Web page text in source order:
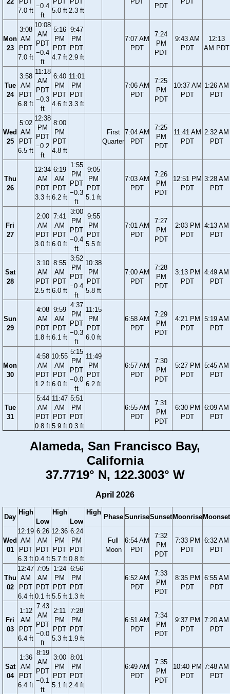
7.0 ft
−0.4
ft
5.0 ft 2.3 ft
PDT
Mon
23
3:08
AM
PDT
7.0 ft
10:08
AM
PDT
−0.4
ft
5:16
PM
PDT
4.7 ft
9:47
PM
PDT
2.9 ft
7:07 AM
PDT
7:24
PM
PDT
9:43 AM
PDT
12:13
AM PDT
Tue
24
3:58
AM
PDT
6.8 ft
11:18
AM
PDT
−0.3
ft
6:40
PM
PDT
4.6 ft
11:01
PM
PDT
3.3 ft
7:06 AM
PDT
7:25
PM
PDT
10:37 AM
PDT
1:26 AM
PDT
Wed
25
5:02
AM
PDT
6.5 ft
12:38
PM
PDT
−0.2
ft
8:00
PM
PDT
4.8 ft
First
Quarter
7:04 AM
PDT
7:25
PM
PDT
11:41 AM
PDT
2:32 AM
PDT
Thu
26
12:34
AM
PDT
3.3 ft
6:19
AM
PDT
6.2 ft
1:55
PM
PDT
−0.3
ft
9:05
PM
PDT
5.1 ft
7:03 AM
PDT
7:26
PM
PDT
12:51 PM
PDT
3:28 AM
PDT
Fri
27
2:00
AM
PDT
3.0 ft
7:41
AM
PDT
6.0 ft
3:00
PM
PDT
−0.4
ft
9:55
PM
PDT
5.5 ft
7:01 AM
PDT
7:27
PM
PDT
2:03 PM
PDT
4:13 AM
PDT
Sat
28
3:10
AM
PDT
2.5 ft
8:55
AM
PDT
6.0 ft
3:52
PM
PDT
−0.4
ft
10:38
PM
PDT
5.8 ft
7:00 AM
PDT
7:28
PM
PDT
3:13 PM
PDT
4:49 AM
PDT
Sun
29
4:08
AM
PDT
1.8 ft
9:59
AM
PDT
6.1 ft
4:37
PM
PDT
−0.3
ft
11:15
PM
PDT
6.0 ft
6:58 AM
PDT
7:29
PM
PDT
4:21 PM
PDT
5:19 AM
PDT
Mon
30
4:58
AM
PDT
1.2 ft
10:55
AM
PDT
6.0 ft
5:15
PM
PDT
−0.0
ft
11:49
PM
PDT
6.2 ft
6:57 AM
PDT
7:30
PM
PDT
5:27 PM
PDT
5:45 AM
PDT
Tue
31
5:44
AM
PDT
0.8 ft
11:47
AM
PDT
5.9 ft
5:51
PM
PDT
0.3 ft
6:55 AM
PDT
7:31
PM
PDT
6:30 PM
PDT
6:09 AM
PDT
Alameda, San Francisco Bay,
California
37.7719° N, 122.3003° W
April 2026
Day
High
Low
High
Low
High
Phase SunriseSunsetMoonriseMoonset
Wed
01
12:19
AM
PDT
6.3 ft
6:26
AM
PDT
0.4 ft
12:36
PM
PDT
5.7 ft
6:24
PM
PDT
0.8 ft
Full
Moon
6:54 AM
PDT
7:32
PM
PDT
7:33 PM
PDT
6:32 AM
PDT
Thu
02
12:47
AM
PDT
6.4 ft
7:05
AM
PDT
0.1 ft
1:24
PM
PDT
5.5 ft
6:56
PM
PDT
1.3 ft
6:52 AM
PDT
7:33
PM
PDT
8:35 PM
PDT
6:55 AM
PDT
Fri
03
1:12
AM
PDT
6.4 ft
7:43
AM
PDT
−0.0
ft
2:11
PM
PDT
5.3 ft
7:28
PM
PDT
1.9 ft
6:51 AM
PDT
7:34
PM
PDT
9:37 PM
PDT
7:20 AM
PDT
Sat
04
1:36
AM
PDT
6.4 ft
8:19
AM
PDT
−0.1
ft
3:00
PM
PDT
5.1 ft
8:01
PM
PDT
2.4 ft
6:49 AM
PDT
7:35
PM
PDT
10:40 PM
PDT
7:48 AM
PDT